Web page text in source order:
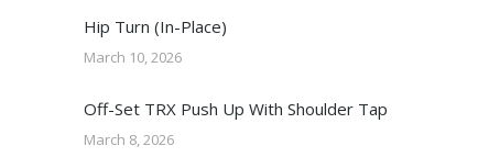
Hip Turn (In-Place)
March 10, 2026
Off-Set TRX Push Up With Shoulder Tap
March 8, 2026